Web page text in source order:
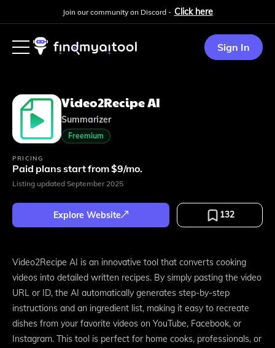
Join our community on Discord - Click here
Sign In
Video2Recipe AI
Summarizer
Freemium
PRICING
Paid plans start from $9/mo.
Listing updated September 2025
Explore Website 132
Video2Recipe AI is an innovative tool that converts cooking
videos into detailed written recipes. By simply pasting the video
URL or ID, the AI automatically generates step-by-step
instructions and an ingredient list, making it easy to recreate
dishes from your favorite videos on YouTube, Facebook, or
Instagram. This tool is perfect for home cooks, professionals, or